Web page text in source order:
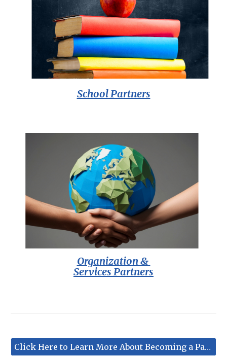
School Partners
Organization &
Services Partners
Click Here to Learn More About Becoming a Partner